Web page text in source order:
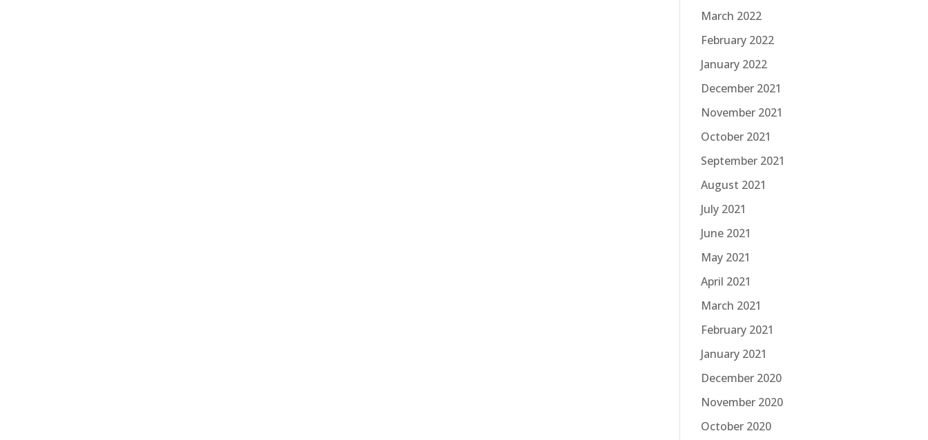
March 2022
February 2022
January 2022
December 2021
November 2021
October 2021
September 2021
August 2021
July 2021
June 2021
May 2021
April 2021
March 2021
February 2021
January 2021
December 2020
November 2020
October 2020